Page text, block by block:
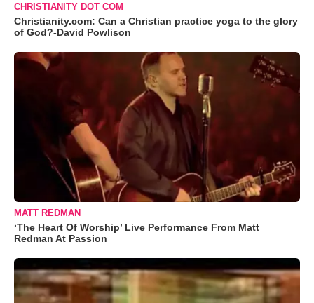
CHRISTIANITY DOT COM
Christianity.com: Can a Christian practice yoga to the glory
of God?-David Powlison
MATT REDMAN
‘The Heart Of Worship’ Live Performance From Matt
Redman At Passion